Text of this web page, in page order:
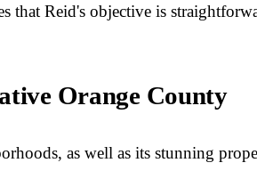
Reid's objective is
Orange County
as well as its stunning